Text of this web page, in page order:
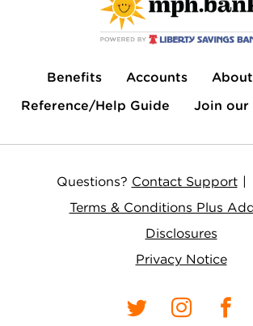
Benefits Accounts About
Reference/Help Guide
Join our
Questions? Contact Support
Terms & Conditions Plus
Disclosures
Privacy Notice